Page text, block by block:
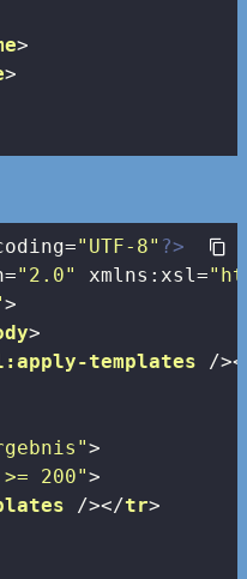
>
>
"UTF-8" ?>
="2.0" xmlns:xsl=
>
>
templates />
>
200">
/></tr>